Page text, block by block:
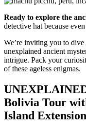
Ready to explore the
detective hat because
We’re inviting you to
unexplained ancient
intrigue. Pack your
of these ageless enigmas.
Bolivia Tour
Island Extension